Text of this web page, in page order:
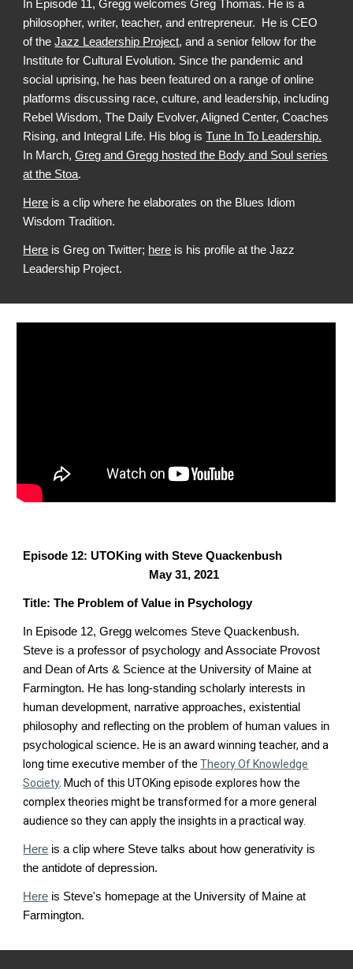
In Episode 11, Gregg welcomes Greg Thomas. He is a
philosopher, writer, teacher, and entrepreneur.
He is CEO
of the Jazz Leadership Project, anda senior fellow for the
Institute for Cultural Evolution. Since the pandemic and
social uprising, he has been featured on a range of online
platforms discussing race, culture, and leadership, including
Rebel Wisdom, The Daily Evolver, Aligned Center, Coaches
Rising, and Integral Life. His blog is Tune In To Leadership.
In March,Greg and Gregg hosted the Body and Soul series
at the Stoa.
Here is a clip where he elaborates on the Blues Idiom
Wisdom Tradition.
Here is Greg on Twitter; here is his profile at the Jazz
Leadership Project.
Episode 12: UTOKing with Steve Quackenbush
May 31, 2021
Title: The Problem of Value in Psychology
In Episode 12, Gregg welcomes Steve Quackenbush.
Steve is a professor of psychology and Associate Provost
and Dean of Arts & Science at the University of Maine at
Farmington. He has long-standing scholarly interests in
human development, narrative approaches, existential
philosophy and reflecting on the problem of human values in
psychological science. He is an award winning teacher, and a
long time executive member of theTheory Of Knowledge
Society. Much of this UTOKing episode explores how the
complex theories might be transformed for a more general
audience so they can apply the insights in a practical way.
Here is a clip where Steve talks about how generativity is
the antidote of depression.
Here is Steve's homepage at the University of Maine at
Farmington.